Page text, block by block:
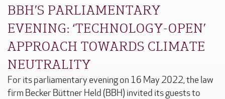
BBH’S PARLIAMENTARY
EVENING: ‘TECHNOLOGY-OPEN’
APPROACH TOWARDS CLIMATE
NEUTRALITY
For its parliamentary evening on 16 May 2022, the law
firm Becker Büttner Held (BBH) invited its guests to